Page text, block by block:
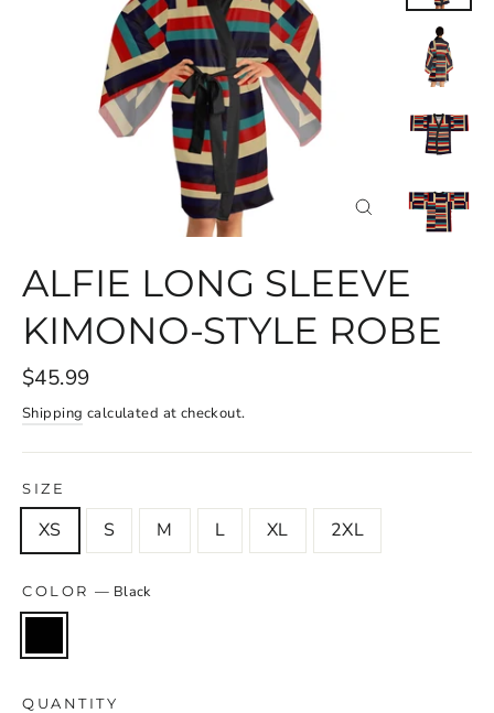
ALFIE LONG SLEEVE
KIMONO-STYLE ROBE
$45.99
Shipping calculated at checkout.
SIZE
XS S M L XL 2XL
COLOR— Black
QUANTITY